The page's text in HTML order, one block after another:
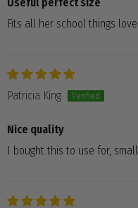
Fits all her school things
Patricia King
Nice quality
I bought this to use for,